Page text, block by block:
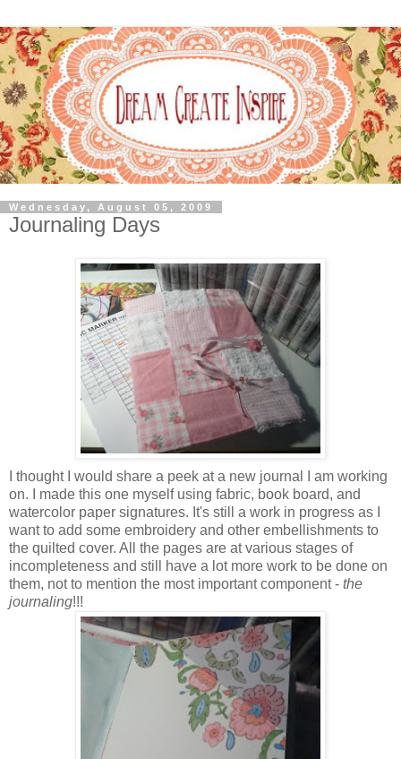
Wednesday, August 05, 2009
Journaling Days
I thought I would share a peek at a new journal I am working
on. I made this one myself using fabric, book board, and
watercolor paper signatures. It's still a work in progress as I
want to add some embroidery and other embellishments to
the quilted cover. All the pages are at various stages of
incompleteness and still have a lot more work to be done on
them, not to mention the most important component - the
journaling!!!